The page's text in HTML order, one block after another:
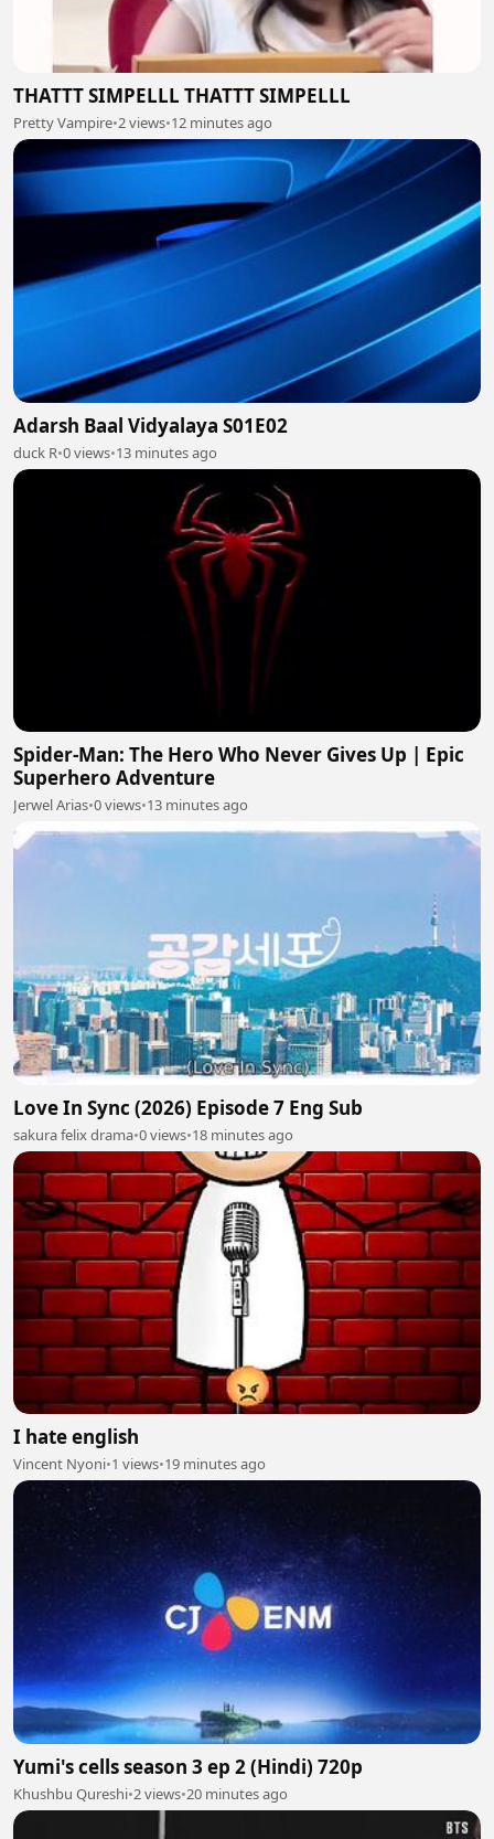
THATTT SIMPELLL THATTT SIMPELLL
Pretty Vampire•2 views•12 minutes ago
Adarsh Baal Vidyalaya S01E02
duck R•0 views•13 minutes ago
Spider-Man: The Hero Who Never Gives Up | Epic
Superhero Adventure
Jerwel Arias•0 views•13 minutes ago
Love In Sync (2026) Episode 7 Eng Sub
sakura felix drama•0 views•18 minutes ago
I hate english
Vincent Nyoni•1 views•19 minutes ago
Yumi's cells season 3 ep 2 (Hindi) 720p
Khushbu Qureshi•2 views•20 minutes ago